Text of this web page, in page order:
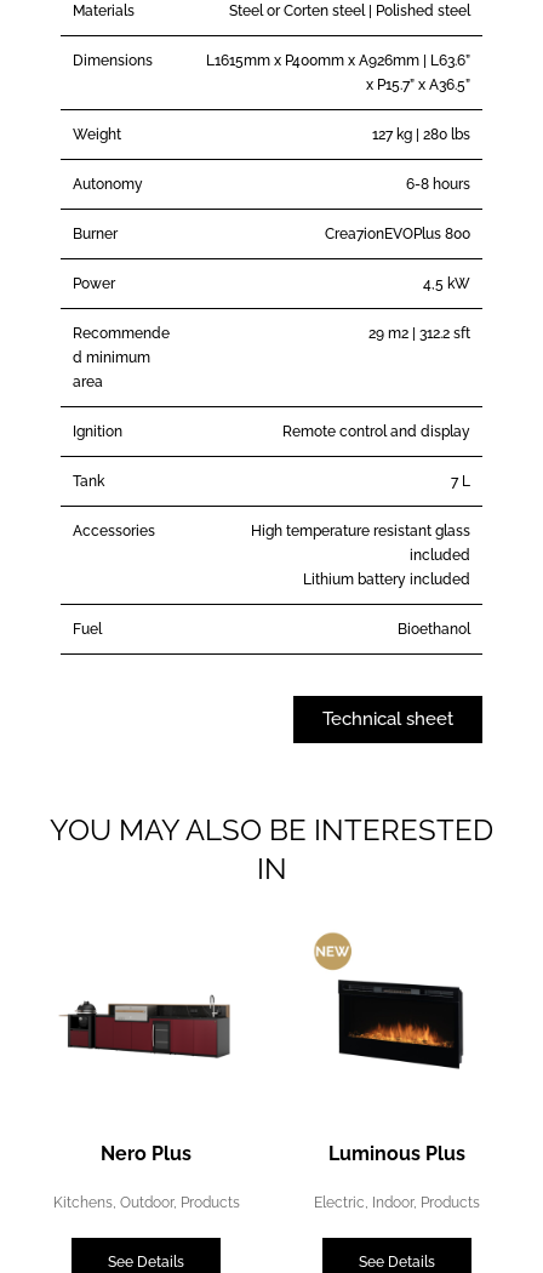
Materials Steel or Corten steel | Polished steel
Dimensions
L1615mm x P400mm x A926mm | L63.6”
x P15.7” x A36.5”
Weight 127 kg | 280 lbs
Autonomy 6-8 hours
Burner Crea7ionEVOPlus 800
Power 4,5 kW
Recommende
d minimum
area
29 m2 | 312.2 sft
Ignition Remote control and display
Tank 7 L
Accessories
High temperature resistant glass
included
Lithium battery included
Fuel Bioethanol
Technical sheet
YOU MAY ALSO BE INTERESTED
IN
Nero Plus
Kitchens, Outdoor, Products
See Details
Luminous Plus
Electric, Indoor, Products
See Details